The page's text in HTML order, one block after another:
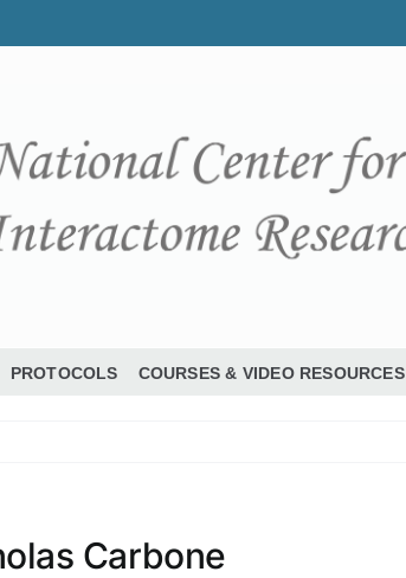
PROTOCOLS COURSES & VIDEO RESOURCES
Carbone